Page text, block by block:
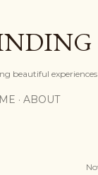
beautiful
ABOUT